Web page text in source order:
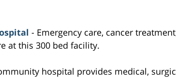
- Emergency care, cancer
at this 300 bed facility.
hospital provides medical,